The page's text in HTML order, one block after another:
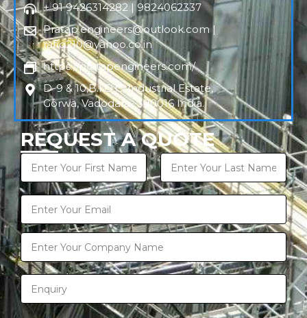
+ 91 9426314282 | 9824062337
Pratap.engineers@outlook.com |
rafiq210@yahoo.co.in
https://pratapengineers.com/
D-9 & 10,B.I.D.C, Industrial Estate,
Gorwa, Vadodara- 390016 India.
REQUEST A QUOTE